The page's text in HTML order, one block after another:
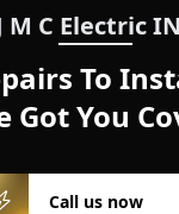
M C Electric
To
Got You
Call us now